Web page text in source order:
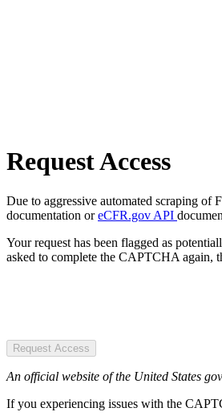
Request Access
Due to aggressive automated scraping of
documentation oreCFR.gov API
Your request has been flagged as
asked to complete the CAPTCHA again,
Request Access
An official website of the United States
If you experiencing issues with the